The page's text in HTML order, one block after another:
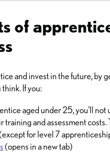
of
and invest in the future, by
If you:
aged under 25, you’ll
training and assessment
for level 7
(opens in a new tab)